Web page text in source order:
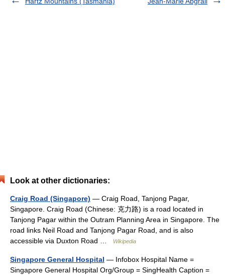
Look at other dictionaries:
Craig Road (Singapore) — Craig Road, Tanjong Pagar,
Singapore. Craig Road (Chinese: 克力路) is a road located in
Tanjong Pagar within the Outram Planning Area in Singapore. The
road links Neil Road and Tanjong Pagar Road, and is also
accessible via Duxton Road …
Wikipedia
Singapore General Hospital — Infobox Hospital Name =
Singapore General Hospital Org/Group = SingHealth Caption =